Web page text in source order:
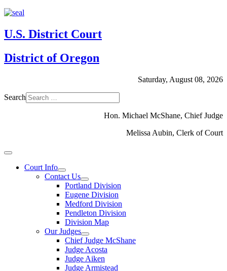
U.S. District Court
District of Oregon
Saturday, August 08, 2026
Search
Hon. Michael McShane, Chief Judge
Melissa Aubin, Clerk of Court
Court Info
Contact Us
Portland Division
Eugene Division
Medford Division
Pendleton Division
Division Map
Our Judges
Chief Judge McShane
Judge Acosta
Judge Aiken
Judge Armistead